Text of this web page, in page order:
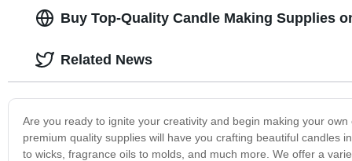
Buy Top-Quality Candle Making Supplies
Are you ready to ignite your creativity and begin making your
premium quality supplies will have you crafting beautiful candles
to wicks, fragrance oils to molds, and much more. We offer a
Related News